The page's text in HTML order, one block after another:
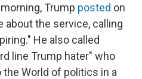
Trump posted on
about the service, calling
He also called
line Trump hater" who
World of politics in a